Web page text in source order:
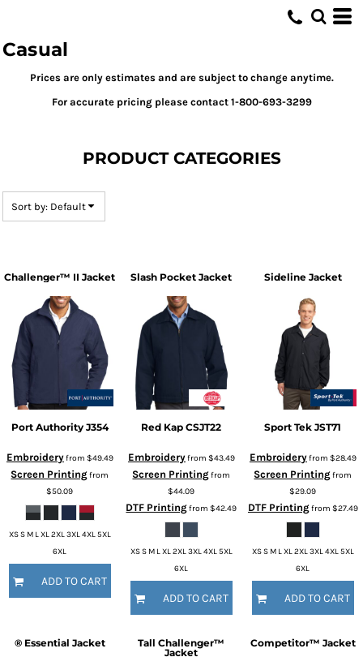
Casual
Prices are only estimates and are subject to change anytime.
For accurate pricing please contact 1-800-693-3299
PRODUCT CATEGORIES
Sort by: Default
Challenger™ II Jacket
Port Authority J354
Embroideryfrom $49.49
Screen Printingfrom
$50.09
XS S M L XL 2XL 3XL 4XL 5XL
6XL
ADD TO CART
Slash Pocket Jacket
Red Kap CSJT22
Embroideryfrom $43.49
Screen Printingfrom
$44.09
DTF Printingfrom$42.49
XS S M L XL 2XL 3XL 4XL 5XL
6XL
ADD TO CART
Sideline Jacket
Sport Tek JST71
Embroideryfrom $28.49
Screen Printingfrom
$29.09
DTF Printingfrom $27.49
XS S M L XL 2XL 3XL 4XL 5XL
6XL
ADD TO CART
® Essential Jacket
Tall Challenger™
Jacket
Competitor™ Jacket
Price: Lowest First